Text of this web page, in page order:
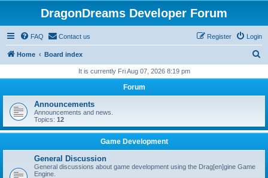
DragonDreams Developer Forum
FAQ Contact us Login
Register
Home Board index
r
h
It is currently Fri Aug 07, 2026 8:19 pm
Forum
Announcements
Announcements and news.
Topics: 12
Game Development
General Discussion
General discussions about game development using the Drag[en]gine Game
Engine.